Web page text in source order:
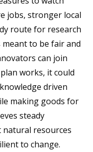
jobs, stronger local
route for research
to be fair and
can join
works, it could
driven
making goods for
steady
resources
to change.